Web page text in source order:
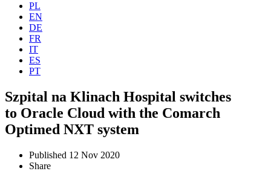
PL
EN
DE
FR
IT
ES
PT
Szpital na Klinach Hospital switches
to Oracle Cloud with the Comarch
Optimed NXT system
Published 12 Nov 2020
Share